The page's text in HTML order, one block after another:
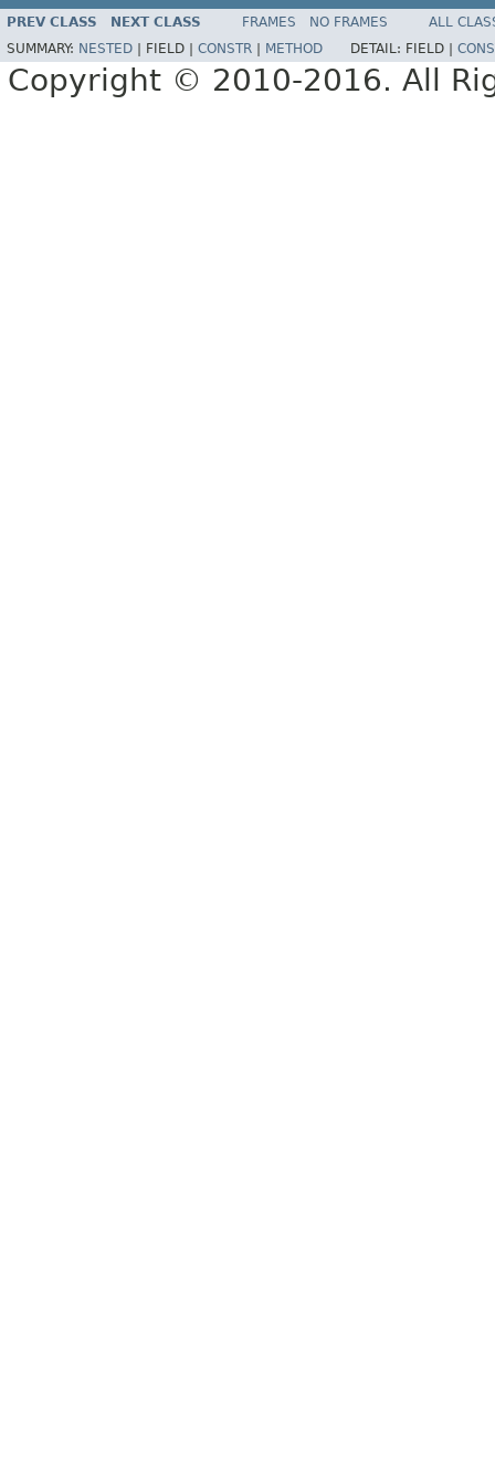
PREV CLASS NEXT CLASS FRAMES NO FRAMES
ALL
SUMMARY: NESTED FIELD | CONSTR METHOD DETAIL: FIELD |
Copyright © 2010-2016. All